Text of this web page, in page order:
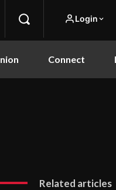
Login
Connect
Related articles